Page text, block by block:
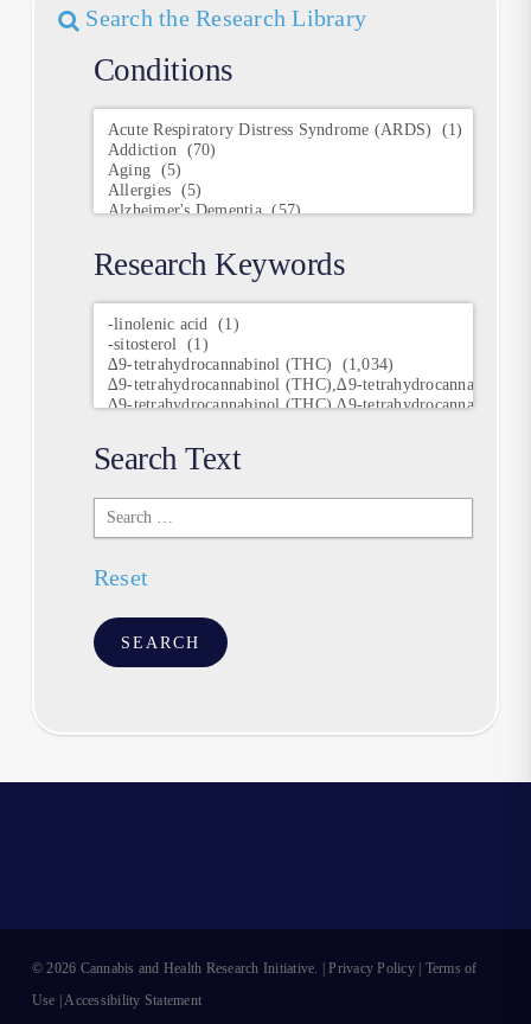
Search the Research Library
Conditions
Conditions
Research Keywords
Research
Keywords
Search Text
Search
Text
Reset
© 2026 Cannabis and Health Research Initiative. |Privacy Policy| Terms of
Use |Accessibility Statement